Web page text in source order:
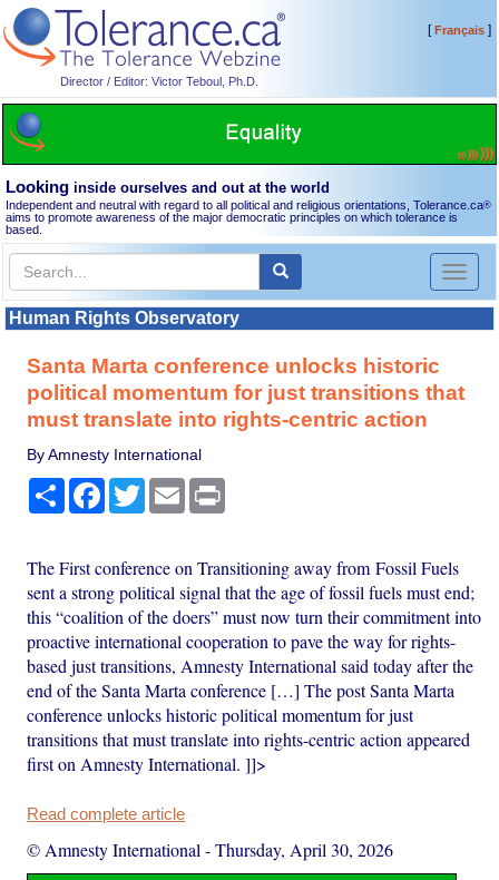
Director / Editor: Victor Teboul, Ph.D.
[Français]
Looking inside ourselves and out at the world
Independent and neutral with regard to all political and religious orientations, Tolerance.ca®
aims to promote awareness of the major democratic principles on which tolerance is
based.
Toggle
Human Rights Observatory
Santa Marta conference unlocks historic
political momentum for just transitions that
must translate into rights-centric action
By Amnesty International
Share Facebook
TwitterEmail
The First conference on Transitioning away from Fossil Fuels
sent a strong political signal that the age of fossil fuels must end;
this “coalition of the doers” must now turn their commitment into
proactive international cooperation to pave the way for rights-
based just transitions, Amnesty International said today after the
end of the Santa Marta conference […] The post Santa Marta
conference unlocks historic political momentum for just
transitions that must translate into rights-centric action appeared
first on Amnesty International. ]]>
Read complete article
© Amnesty International -Thursday, April 30, 2026